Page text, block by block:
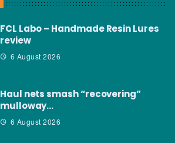
FCL Labo – Handmade Resin Lures
review
6 August 2026
Haul nets smash “recovering”
mulloway…
6 August 2026